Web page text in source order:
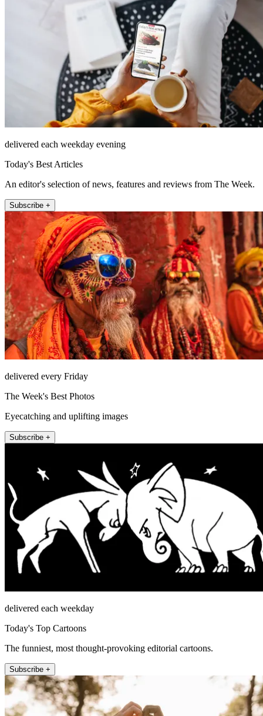
delivered each weekday evening
Today's Best Articles
An editor's selection of news, features and reviews from The Week.
Subscribe +
delivered every Friday
The Week's Best Photos
Eyecatching and uplifting images
Subscribe +
delivered each weekday
Today's Top Cartoons
The funniest, most thought-provoking editorial cartoons.
Subscribe +